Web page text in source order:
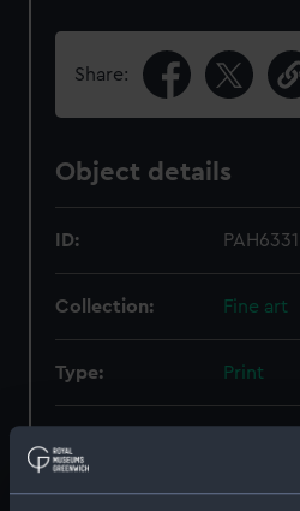
Share:
Object details
ID: PAH6331
Collection: Fine art
Type: Print